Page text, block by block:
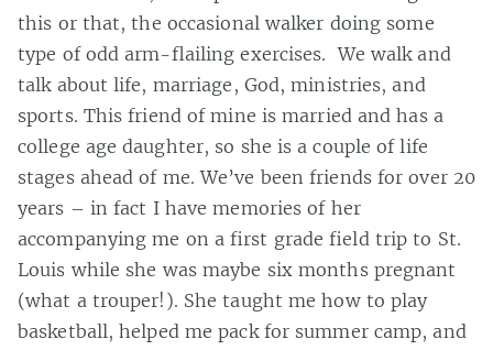
this or that, the occasional walker doing some
type of odd arm-flailing exercises. We walk and
talk about life, marriage, God, ministries, and
sports. This friend of mine is married and has a
college age daughter, so she is a couple of life
stages ahead of me. We’ve been friends for over 20
years – in fact I have memories of her
accompanying me on a first grade field trip to St.
Louis while she was maybe six months pregnant
(what a trouper!). She taught me how to play
basketball, helped me pack for summer camp, and